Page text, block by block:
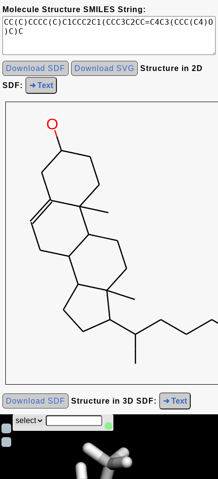
Molecule Structure SMILES String:
Download SDF Download SVG Structure in 2D
SDF: ➜ Text
Download SDF Structure in 3D SDF: ➜ Text